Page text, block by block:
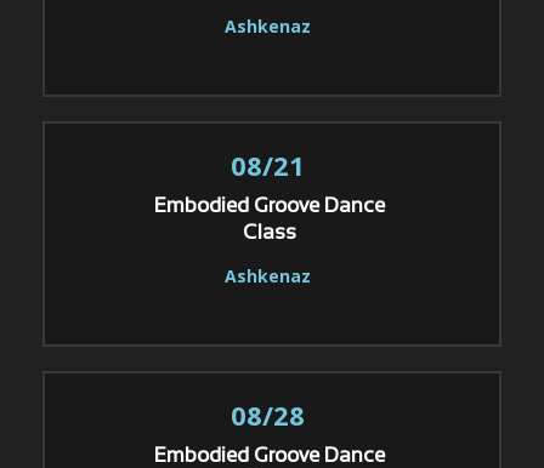
Ashkenaz
08/21
Embodied Groove Dance
Class
Ashkenaz
08/28
Embodied Groove Dance